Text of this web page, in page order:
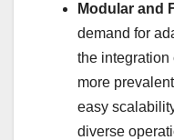
Modular and
demand for
the
more
easy
diverse